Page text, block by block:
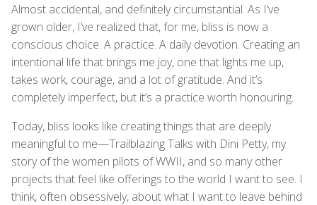
Almost accidental, and definitely circumstantial. As I’ve
grown older, I’ve realized that, for me, bliss is now a
conscious choice. A practice. A daily devotion. Creating an
intentional life that brings me joy, one that lights me up,
takes work, courage, and a lot of gratitude. And it’s
completely imperfect, but it’s a practice worth honouring.
Today, bliss looks like creating things that are deeply
meaningful to me—Trailblazing Talks with Dini Petty, my
story of the women pilots of WWII, and so many other
projects that feel like offerings to the world I want to see. I
think, often obsessively, about what I want to leave behind